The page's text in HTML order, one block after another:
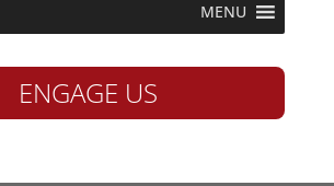
MENU
ENGAGE US